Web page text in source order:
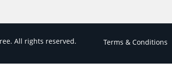
All rights reserved. Terms & Conditions